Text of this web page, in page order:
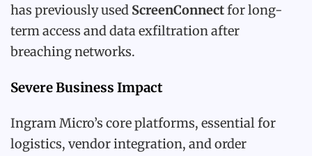
has previously used ScreenConnectfor long-
term access and data exfiltration after
breaching networks.
Severe Business Impact
Ingram Micro’s core platforms, essential for
logistics, vendor integration, and order